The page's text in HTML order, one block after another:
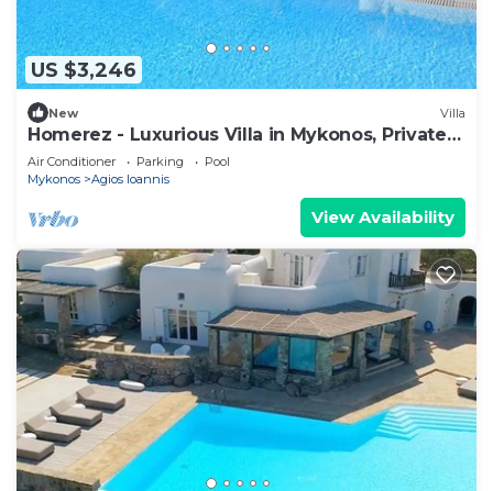
US $3,246
New Villa
Homerez - Luxurious Villa in Mykonos, Private
Pool
Air Conditioner Parking
Pool
Mykonos
Agios Ioannis
View Availability